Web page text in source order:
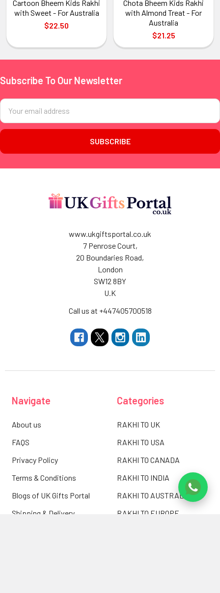
Cartoon Bheem Kids Rakhi
with Sweet - For Australia
$22.50
Chota Bheem Kids Rakhi
with Almond Treat - For
Australia
$21.25
Footer
Subscribe To Our Newsletter
Email
Address
www.ukgiftsportal.co.uk
7 Penrose Court,
20 Boundaries Road,
London
SW12 8BY
U.K
Call us at +447405700518
Navigate
About us
FAQS
Privacy Policy
Terms & Conditions
Blogs of UK Gifts Portal
Shipping & Delivery
Categories
RAKHI TO UK
RAKHI TO USA
RAKHI TO CANADA
RAKHI TO INDIA
RAKHI TO AUSTRALIA
RAKHI TO EUROPE